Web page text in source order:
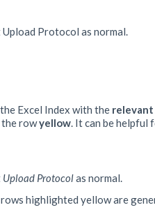
Protocol as normal.
Excel Index with the relevant
the rowyellow. It can be helpful
Upload Protocolas normal.
highlighted yellow are